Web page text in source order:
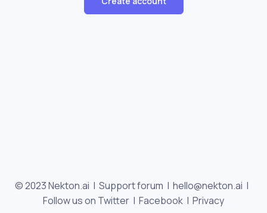
© 2023 Nekton.ai | Support forum | hello@nekton.ai |
Follow us on Twitter | Facebook | Privacy